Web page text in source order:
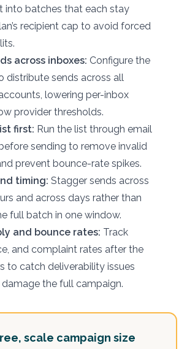
into batches that each stay
recipient cap to avoid forced
across inboxes: Configure the
distribute sends across all
lowering per-inbox
provider thresholds.
first: Run the list through email
sending to remove invalid
prevent bounce-rate spikes.
timing: Stagger sends across
and across days rather than
full batch in one window.
and bounce rates: Track
and complaint rates after the
to catch deliverability issues
the full campaign.
scale campaign size